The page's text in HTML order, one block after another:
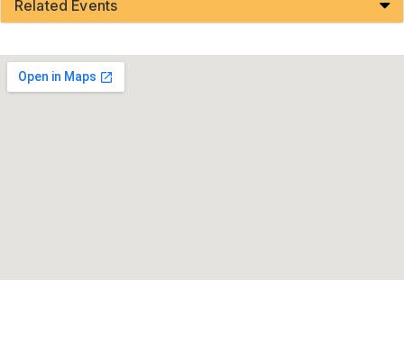
Related Events